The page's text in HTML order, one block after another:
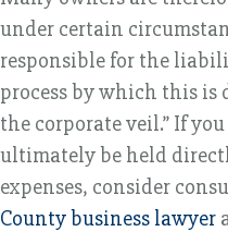
under certain
responsible for the
process by which this is
the corporate veil.” If
ultimately be held
expenses, consider
County business lawyer